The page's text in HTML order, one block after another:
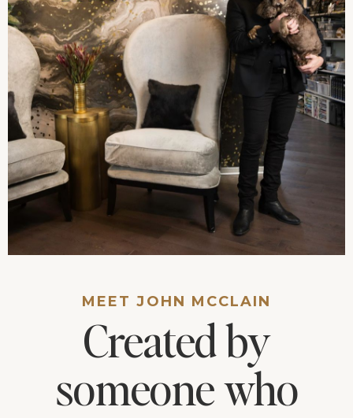
MEET JOHN MCCLAIN
Created by
someone who